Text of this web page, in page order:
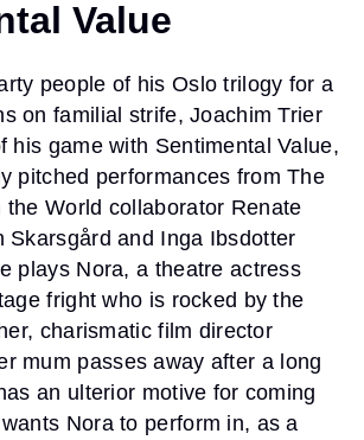
Value
people of his Oslo trilogy for a
on familial strife, Joachim Trier
his game with Sentimental Value,
pitched performances from The
the World collaborator Renate
Skarsgård and Inga Ibsdotter
plays Nora, a theatre actress
fright who is rocked by the
charismatic film director
mum passes away after a long
an ulterior motive for coming
Nora to perform in, as a